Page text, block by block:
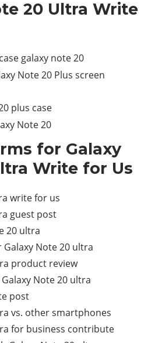
20 Ultra Write
galaxy note 20
Note 20 Plus screen
plus case
Note 20
for Galaxy
Write for Us
write for us
guest post
20 ultra
Note 20 ultra
product review
Note 20 ultra
post
vs. other smartphones
for business contribute